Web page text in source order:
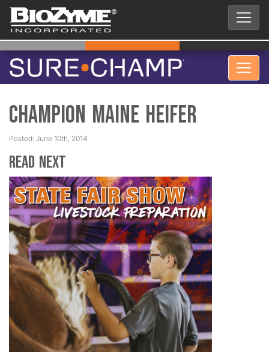
Champion Maine Heifer
Posted: June 10th, 2014
Read Next